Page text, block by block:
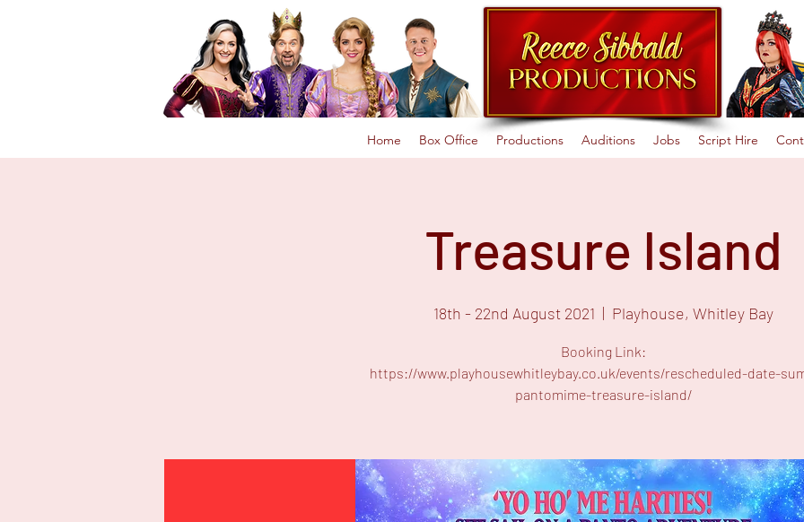
Home Box Office Productions Auditions Jobs Script Hire
Treasure Island
18th - 22nd August 2021
  |
Playhouse, Whitley Bay
Booking Link:
https://www.playhousewhitleybay.co.uk/events/rescheduled-date-
pantomime-treasure-island/